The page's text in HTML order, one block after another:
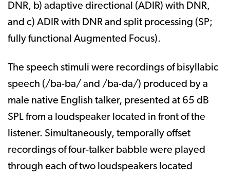
DNR, b) adaptive directional (ADIR) with DNR,
and c) ADIR with DNR and split processing (SP;
fully functional Augmented Focus).
The speech stimuli were recordings of bisyllabic
speech (/ba-ba/ and /ba-da/) produced by a
male native English talker, presented at 65 dB
SPL from a loudspeaker located in front of the
listener. Simultaneously, temporally offset
recordings of four-talker babble were played
through each of two loudspeakers located